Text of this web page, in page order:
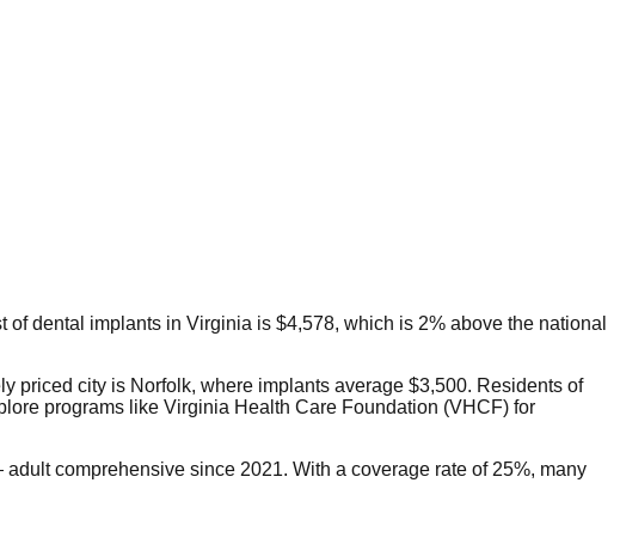
dental implants in Virginia is $4,578, which is 2% above the national
priced city is Norfolk, where implants average $3,500. Residents of
programs like Virginia Health Care Foundation (VHCF) for
comprehensive since 2021. With a coverage rate of 25%, many